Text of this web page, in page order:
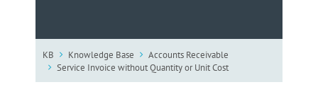
KB Knowledge Base
Accounts Receivable
Service Invoice without Quantity or Unit Cost